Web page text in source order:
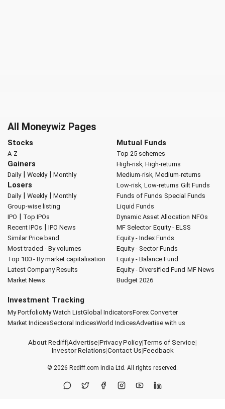
All Moneywiz Pages
Stocks
A-Z
Gainers
Daily| Weekly| Monthly
Losers
Daily| Weekly| Monthly
Group-wise listing
IPO | Top IPOs
Recent IPOs | IPO News
Similar Price band
Most traded - By volumes
Top 100 - By market capitalisation
Latest Company Results
Market News
Mutual Funds
Top 25 schemes
High-risk, High-returns
Medium-risk, Medium-returns
Low-risk, Low-returns Gilt Funds
Funds of Funds Special Funds
Liquid Funds
Dynamic Asset Allocation NFOs
MF Selector Equity - ELSS
Equity - Index Funds
Equity - Sector Funds
Equity - Balance Fund
Equity - Diversified Fund MF News
Budget 2026
Investment Tracking
My PortfolioMy Watch ListGlobal IndicatorsForex Converter
Market IndicesSectoral IndicesWorld IndicesAdvertise with us
About Rediff|Advertise|Privacy Policy|Terms of Service|
Investor Relations|Contact Us|Feedback
© 2026 Rediff.com India Ltd. All rights reserved.